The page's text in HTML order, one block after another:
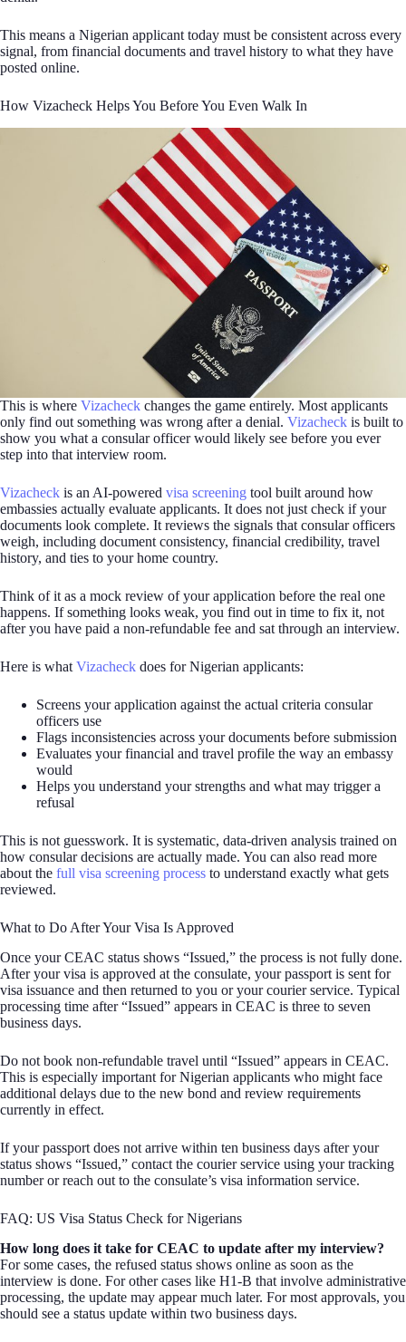
This means a Nigerian applicant today must be consistent across every
signal, from financial documents and travel history to what they have
posted online.
How Vizacheck Helps You Before You Even Walk In
This is where Vizacheck changes the game entirely. Most applicants
only find out something was wrong after a denial. Vizacheck is built to
show you what a consular officer would likely see before you ever
step into that interview room.
Vizacheck is an AI-powered visa screening tool built around how
embassies actually evaluate applicants. It does not just check if your
documents look complete. It reviews the signals that consular officers
weigh, including document consistency, financial credibility, travel
history, and ties to your home country.
Think of it as a mock review of your application before the real one
happens. If something looks weak, you find out in time to fix it, not
after you have paid a non-refundable fee and sat through an interview.
Here is what Vizacheck does for Nigerian applicants:
Screens your application against the actual criteria consular
officers use
Flags inconsistencies across your documents before submission
Evaluates your financial and travel profile the way an embassy
would
Helps you understand your strengths and what may trigger a
refusal
This is not guesswork. It is systematic, data-driven analysis trained on
how consular decisions are actually made. You can also read more
about the full visa screening process to understand exactly what gets
reviewed.
What to Do After Your Visa Is Approved
Once your CEAC status shows “Issued,” the process is not fully done.
After your visa is approved at the consulate, your passport is sent for
visa issuance and then returned to you or your courier service. Typical
processing time after “Issued” appears in CEAC is three to seven
business days.
Do not book non-refundable travel until “Issued” appears in CEAC.
This is especially important for Nigerian applicants who might face
additional delays due to the new bond and review requirements
currently in effect.
If your passport does not arrive within ten business days after your
status shows “Issued,” contact the courier service using your tracking
number or reach out to the consulate’s visa information service.
FAQ: US Visa Status Check for Nigerians
How long does it take for CEAC to update after my interview?
For some cases, the refused status shows online as soon as the
interview is done. For other cases like H1-B that involve administrative
processing, the update may appear much later. For most approvals, you
should see a status update within two business days.